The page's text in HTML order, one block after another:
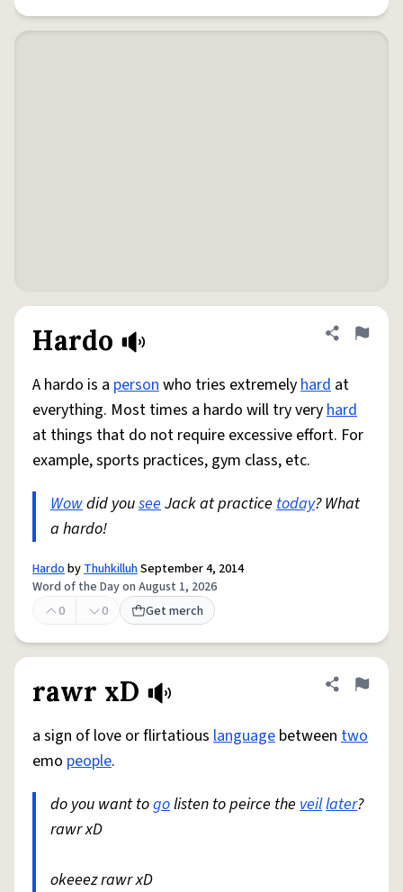
Hardo Share
Flag
A hardo is a personwho tries extremelyhard at
everything. Most times a hardo will try veryhard
at things that do not require excessive effort. For
example, sports practices, gym class, etc.
Wowdid youseeJack at practice today? What
a hardo!
HardobyThuhkilluhSeptember 4, 2014
Word of the Day on August 1, 2026
0
0 Get merch
rawr xD Share
Flag
a sign of love or flirtatious language between two
emo people.
do you want togolisten to peirce the veillater?
rawr xD
okeeez rawr xD